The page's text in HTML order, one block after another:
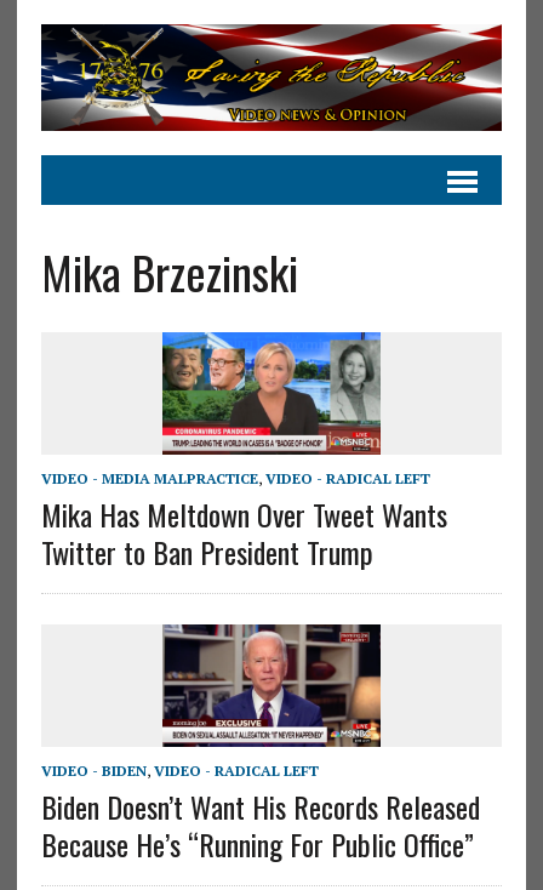
Mika Brzezinski
VIDEO - MEDIA MALPRACTICE, VIDEO - RADICAL LEFT
Mika Has Meltdown Over Tweet Wants
Twitter to Ban President Trump
VIDEO - BIDEN, VIDEO - RADICAL LEFT
Biden Doesn’t Want His Records Released
Because He’s “Running For Public Office”